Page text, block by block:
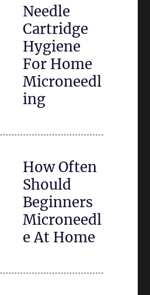
Needle
Cartridge
Hygiene
For Home
Microneedl
ing
How Often
Should
Beginners
Microneedl
e At Home